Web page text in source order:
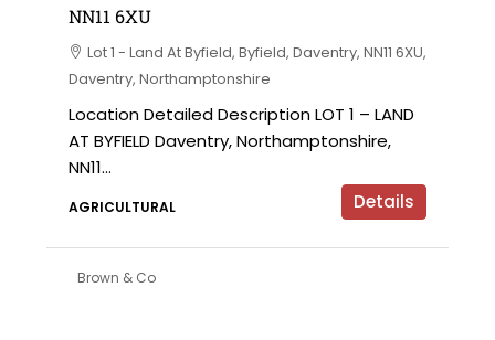
NN11 6XU
Lot 1 - Land At Byfield, Byfield, Daventry, NN11 6XU,
Daventry, Northamptonshire
Location Detailed Description LOT 1 – LAND
AT BYFIELD Daventry, Northamptonshire,
NN11...
AGRICULTURAL Details
Brown & Co